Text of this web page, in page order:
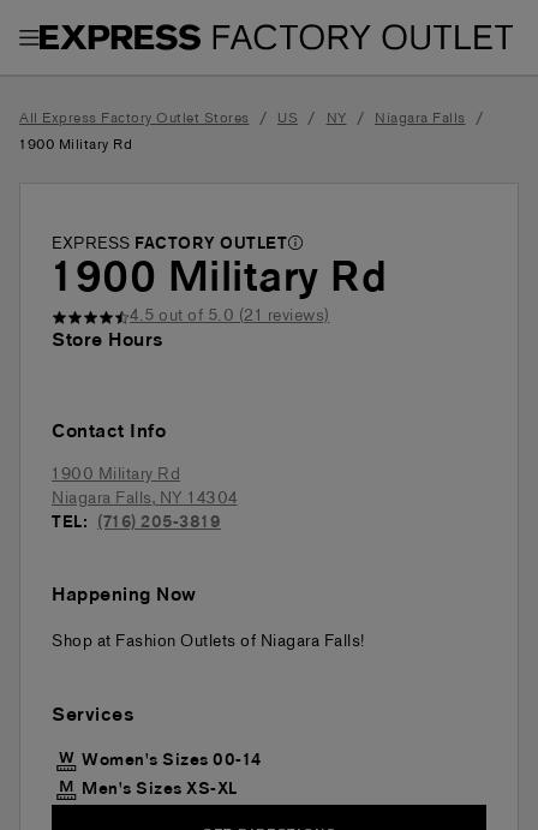
Toggle Header Menu
All Express Factory Outlet Stores / US / NY / Niagara Falls /
1900 Military Rd
EXPRESS FACTORY OUTLET
1900 Military Rd
4.5out of 5.0 (21reviews)
Store Hours
Contact Info
1900 Military Rd
Niagara Falls,NY14304
TEL: (716) 205-3819
Happening Now
Shop at Fashion Outlets of Niagara Falls!
Services
Women's Sizes 00-14
Men's Sizes XS-XL